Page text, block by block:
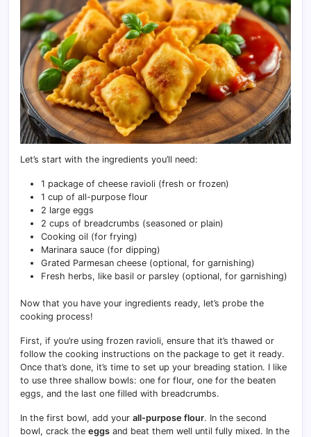
Let’s start with the ingredients you’ll need:
1 package of cheese ravioli (fresh or frozen)
1 cup of all-purpose flour
2 large eggs
2 cups of breadcrumbs (seasoned or plain)
Cooking oil (for frying)
Marinara sauce (for dipping)
Grated Parmesan cheese (optional, for garnishing)
Fresh herbs, like basil or parsley (optional, for garnishing)
Now that you have your ingredients ready, let’s probe the
cooking process!
First, if you’re using frozen ravioli, ensure that it’s thawed or
follow the cooking instructions on the package to get it ready.
Once that’s done, it’s time to set up your breading station. I like
to use three shallow bowls: one for flour, one for the beaten
eggs, and the last one filled with breadcrumbs.
In the first bowl, add your all-purpose flour. In the second
bowl, crack the eggs and beat them well until fully mixed. In the